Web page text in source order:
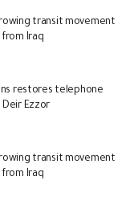
transit movement
Iraq
restores telephone
Ezzor
transit movement
Iraq